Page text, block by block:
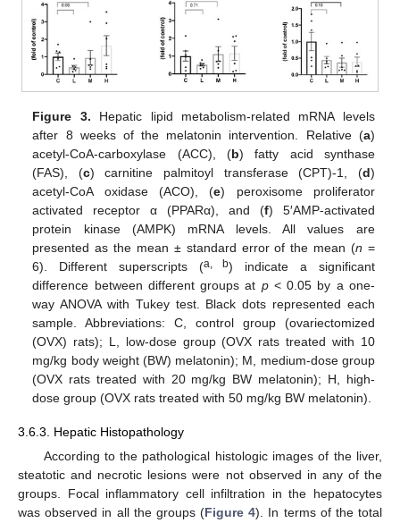
Figure 3. Hepatic lipid metabolism-related mRNA levels
after 8 weeks of the melatonin intervention. Relative (a)
acetyl-CoA-carboxylase (ACC), (b) fatty acid synthase
(FAS), (c) carnitine palmitoyl transferase (CPT)-1, (d)
acetyl-CoA oxidase (ACO), (e) peroxisome proliferator
activated receptor α (PPARα), and (f) 5′AMP-activated
protein kinase (AMPK) mRNA levels. All values are
presented as the mean ± standard error of the mean (n =
6). Different superscripts (a, b) indicate a significant
difference between different groups at p< 0.05 by a one-
way ANOVA with Tukey test. Black dots represented each
sample. Abbreviations: C, control group (ovariectomized
(OVX) rats); L, low-dose group (OVX rats treated with 10
mg/kg body weight (BW) melatonin); M, medium-dose group
(OVX rats treated with 20 mg/kg BW melatonin); H, high-
dose group (OVX rats treated with 50 mg/kg BW melatonin).
3.6.3. Hepatic Histopathology
According to the pathological histologic images of the liver,
steatotic and necrotic lesions were not observed in any of the
groups. Focal inflammatory cell infiltration in the hepatocytes
was observed in all the groups (Figure 4). In terms of the total